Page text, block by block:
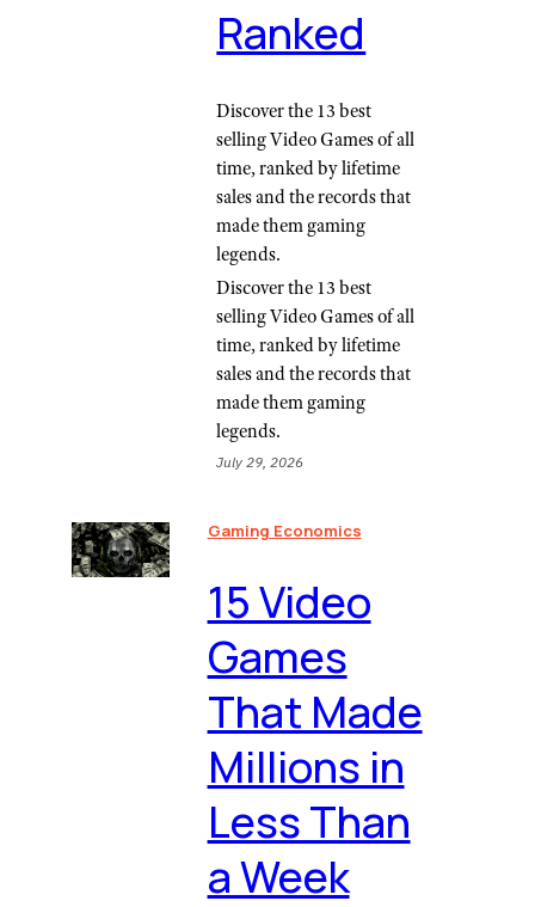
Ranked
Discover the 13 best
selling Video Games of all
time, ranked by lifetime
sales and the records that
made them gaming
legends.
Discover the 13 best
selling Video Games of all
time, ranked by lifetime
sales and the records that
made them gaming
legends.
July 29, 2026
Gaming Economics
15 Video
Games
That Made
Millions in
Less Than
a Week